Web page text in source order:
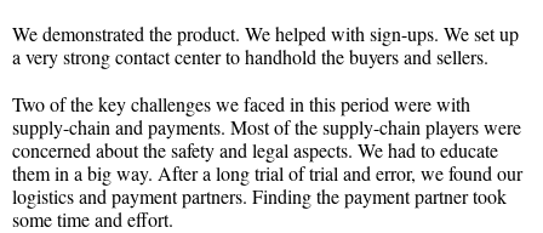
We demonstrated the product. We helped with sign-ups. We set up
a very strong contact center to handhold the buyers and sellers.
Two of the key challenges we faced in this period were with
supply-chain and payments. Most of the supply-chain players were
concerned about the safety and legal aspects. We had to educate
them in a big way. After a long trial of trial and error, we found our
logistics and payment partners. Finding the payment partner took
some time and effort.